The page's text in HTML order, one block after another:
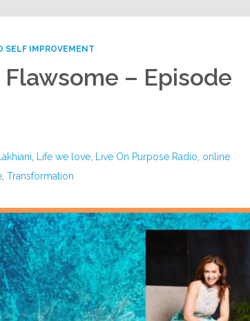
SELF IMPROVEMENT
– Episode
Life we love Live On Purpose Radio online
,Transformation